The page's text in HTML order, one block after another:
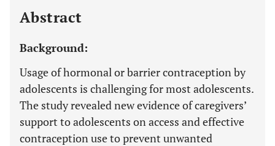
Abstract
Background:
Usage of hormonal or barrier contraception by
adolescents is challenging for most adolescents.
The study revealed new evidence of caregivers’
support to adolescents on access and effective
contraception use to prevent unwanted